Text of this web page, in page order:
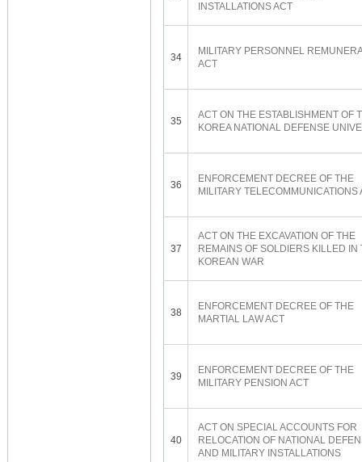
INSTALLATIONS ACT
34
MILITARY PERSONNEL
ACT
35
ACT ON THE ESTABLISHMENT OF
KOREA NATIONAL DEFENSE
36
ENFORCEMENT DECREE OF THE
MILITARY TELECOMMUNICATIONS
37
ACT ON THE EXCAVATION OF THE
REMAINS OF SOLDIERS KILLED IN
KOREAN WAR
38
ENFORCEMENT DECREE OF THE
MARTIAL LAW ACT
39
ENFORCEMENT DECREE OF THE
MILITARY PENSION ACT
40
ACT ON SPECIAL ACCOUNTS FOR
RELOCATION OF NATIONAL
AND MILITARY INSTALLATIONS